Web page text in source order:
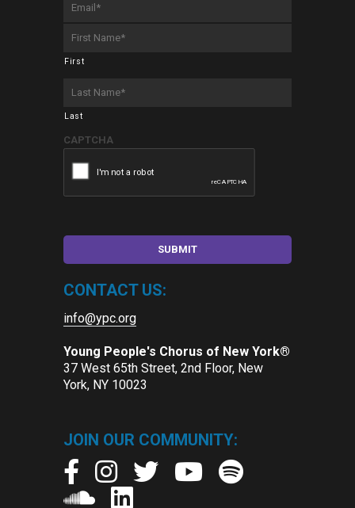
Name
*
First
Name
*
Last
CAPTCHA
CONTACT US:
info@ypc.org
Young People's Chorus of New York®
37 West 65th Street, 2nd Floor, New
York, NY 10023
JOIN OUR COMMUNITY: